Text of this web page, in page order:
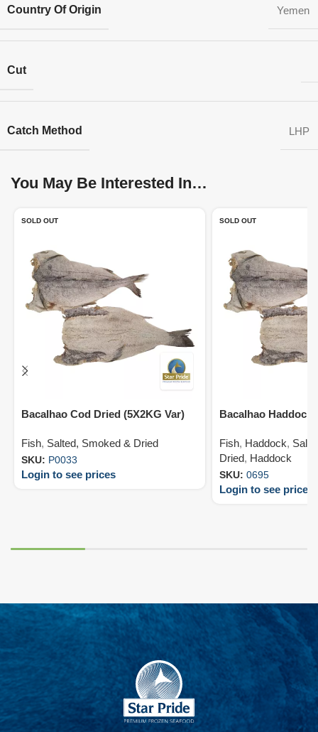
Country Of Origin Yemen
Cut
Catch Method LHP
You May Be Interested In…
SOLD OUT
Bacalhao Cod Dried (5X2KG Var)
Fish, Salted, Smoked & Dried
SKU: P0033
Login to see prices
SOLD OUT
Bacalhao Haddock
Fish, Haddock,
Dried, Haddock
SKU: 0695
Login to see prices